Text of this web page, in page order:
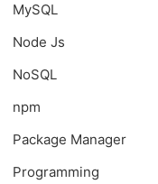
MySQL
Node Js
NoSQL
npm
Package Manager
Programming